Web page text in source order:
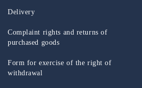
Delivery
Complaint rights and returns of
purchased goods
Form for exercise of the right of
withdrawal